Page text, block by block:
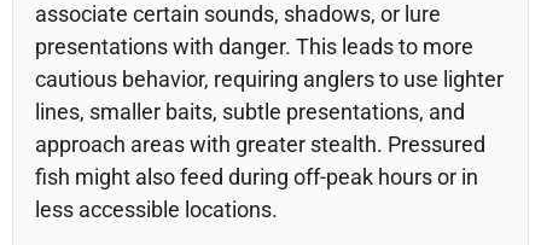
associate certain sounds, shadows, or lure
presentations with danger. This leads to more
cautious behavior, requiring anglers to use lighter
lines, smaller baits, subtle presentations, and
approach areas with greater stealth. Pressured
fish might also feed during off-peak hours or in
less accessible locations.